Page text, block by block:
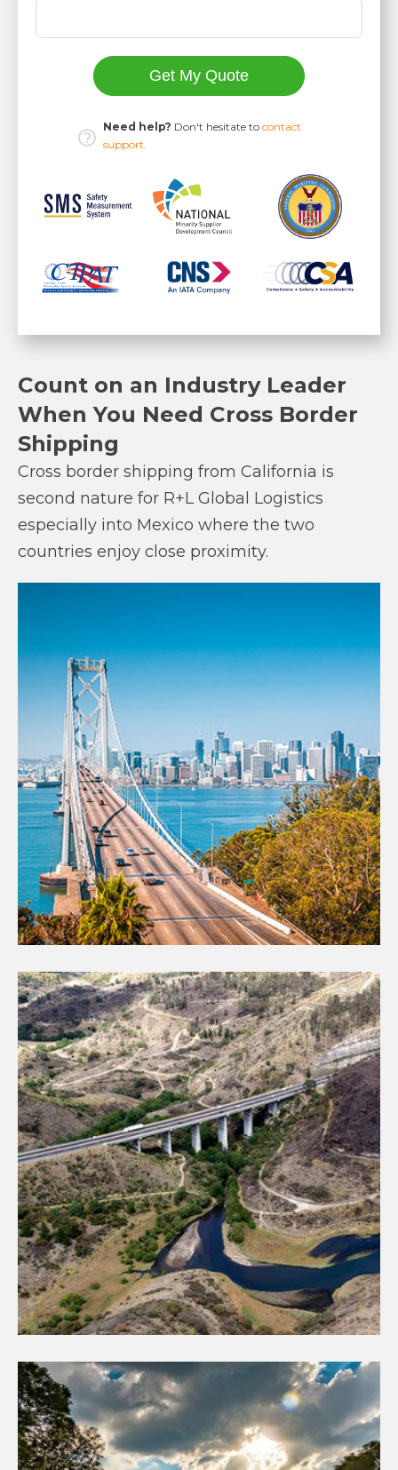
Get My Quote
Need help? Don't hesitate to contact
support.
Count on an Industry Leader
When You Need Cross Border
Shipping
Cross border shipping from California is
second nature for R+L Global Logistics
especially into Mexico where the two
countries enjoy close proximity.